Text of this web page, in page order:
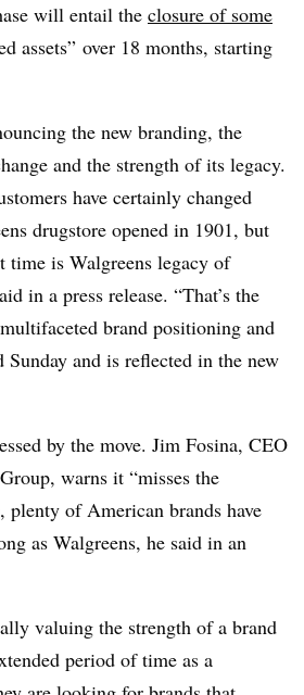
will entail the closure of some
assets” over 18 months, starting
the new branding, the
and the strength of its legacy.
have certainly changed
drugstore opened in 1901, but
time is Walgreens legacy of
in a press release. “That’s the
brand positioning and
and is reflected in the new
by the move. Jim Fosina, CEO
warns it “misses the
plenty of American brands have
as Walgreens, he said in an
valuing the strength of a brand
period of time as a